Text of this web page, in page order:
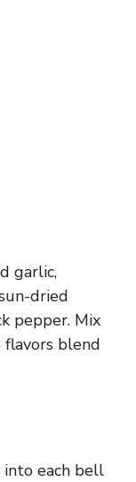
garlic,
dried
pepper. Mix
blend
each bell